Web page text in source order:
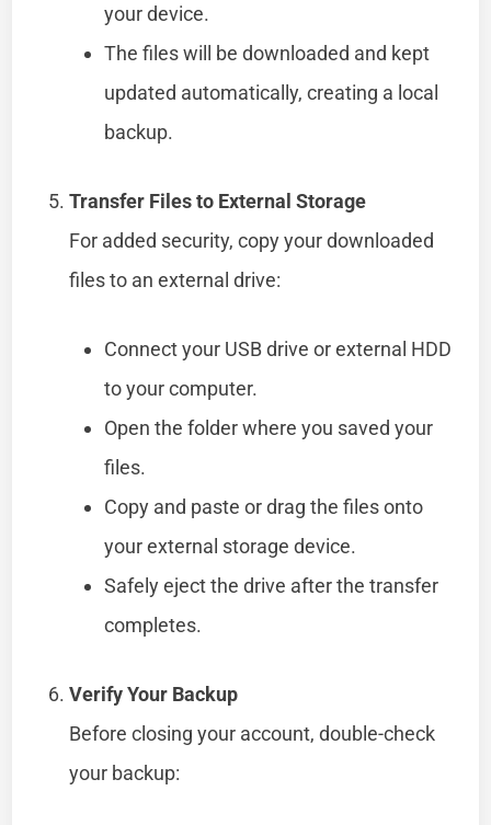
your device.
The files will be downloaded and kept
updated automatically, creating a local
backup.
Transfer Files to External Storage
For added security, copy your downloaded
files to an external drive:
Connect your USB drive or external HDD
to your computer.
Open the folder where you saved your
files.
Copy and paste or drag the files onto
your external storage device.
Safely eject the drive after the transfer
completes.
Verify Your Backup
Before closing your account, double-check
your backup: